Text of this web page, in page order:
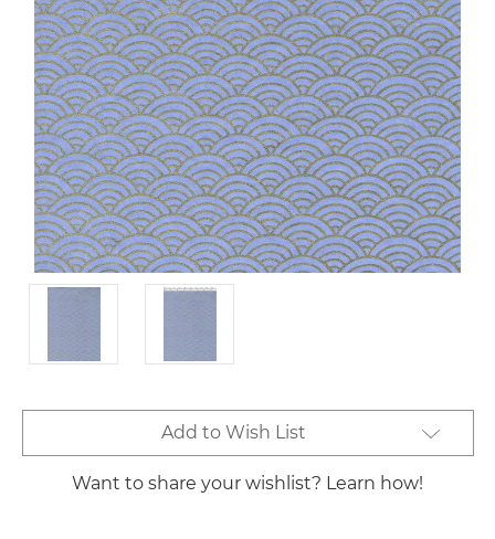
Stock:
Add to Wish List
Want to share your wishlist? Learn how!